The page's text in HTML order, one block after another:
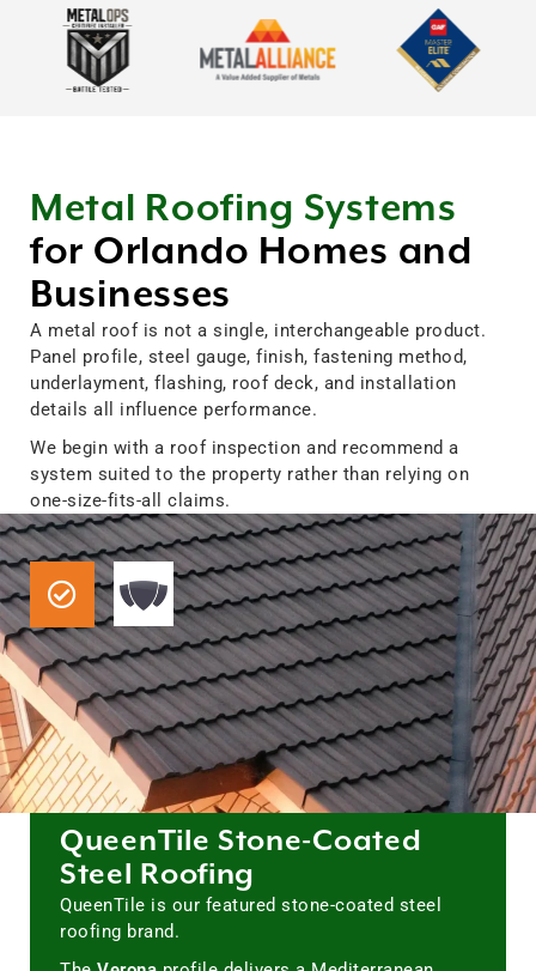
Metal Roofing Systems
for Orlando Homes and
Businesses
A metal roof is not a single, interchangeable product.
Panel profile, steel gauge, finish, fastening method,
underlayment, flashing, roof deck, and installation
details all influence performance.
We begin with a roof inspection and recommend a
system suited to the property rather than relying on
one-size-fits-all claims.
QueenTile Stone-Coated
Steel Roofing
QueenTile is our featured stone-coated steel
roofing brand.